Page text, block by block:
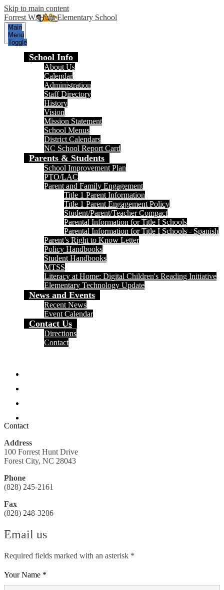
Skip to main content
Forrest W. Hunt Elementary School
Main
Menu
Toggle
School Info
About Us
Calendar
Administration
Staff Directory
History
Vision
Mission Statement
School Menus
District Calendars
NC School Report Card
Parents & Students
School Improvement Plan
PTO/LAC
Parent and Family Engagement
Title 1 Parent Information
Title 1 Parent Engagement Policy
Student/Parent/Teacher Compact
Parental Information for Title I Schools
Parental Information for Title I Schools - Spanish
Parent’s Right to Know Letter
Policy Handbooks
Student Handbooks
MTSS
Literacy at Home: Digital Children's Reading Initiative
Elementary Technology Update
News and Events
Recent News
Event Calendar
Contact Us
Directions
Contact
Header
Contact
Address
100 Forrest Hunt Drive
Forest City, NC 28043
Phone
(828) 245-2161
Fax
(828) 248-3286
Email us
Required fields marked with an asterisk *
Your Name *